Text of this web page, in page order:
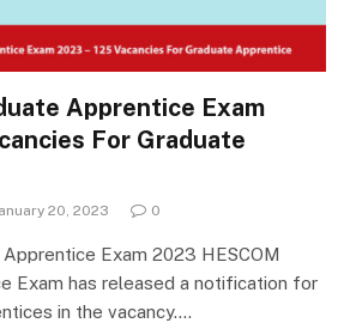
Apprentice Exam
For Graduate
20, 2023 0
Exam 2023 HESCOM
Exam has released a notification for
in the vacancy.…